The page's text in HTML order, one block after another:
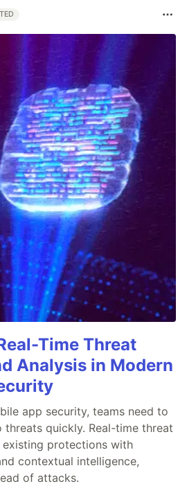
Time Threat
Analysis in Modern
app security, teams need to
quickly. Real-time threat
protections with
contextual intelligence,
of attacks.